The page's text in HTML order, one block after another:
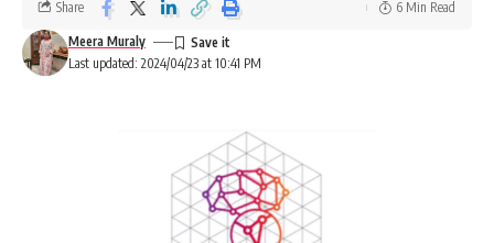
Last updated: 2024/04/23 at 10:41 PM
Meera Muraly
Share 6 Min Read